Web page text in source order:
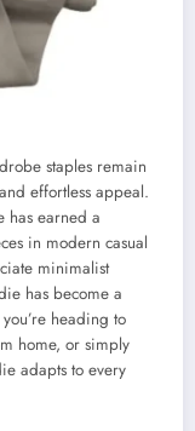
staples remain
effortless appeal.
has earned a
in modern casual
minimalist
has become a
heading to
home, or simply
adapts to every